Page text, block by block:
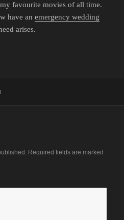
favourite movies of all time.
have anemergency wedding
arises.
Required fields are marked